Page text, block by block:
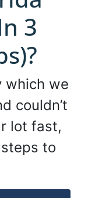
3
which we
couldn’t
lot fast,
to